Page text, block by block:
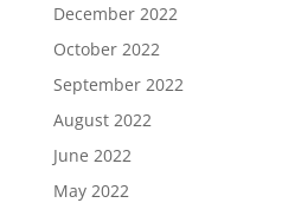
December 2022
October 2022
September 2022
August 2022
June 2022
May 2022